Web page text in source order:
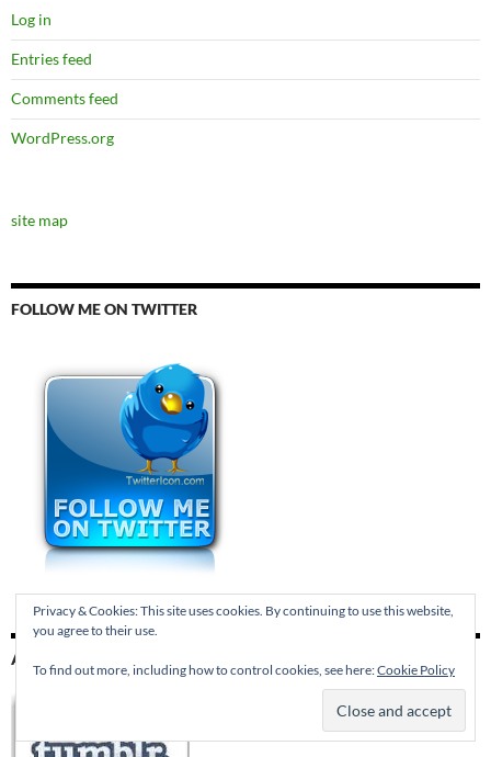
Log in
Entries feed
Comments feed
WordPress.org
site map
FOLLOW ME ON TWITTER
AND TUMBLR
Privacy & Cookies: This site uses cookies. By continuing to use this website,
you agree to their use.
To find out more, including how to control cookies, see here:Cookie Policy